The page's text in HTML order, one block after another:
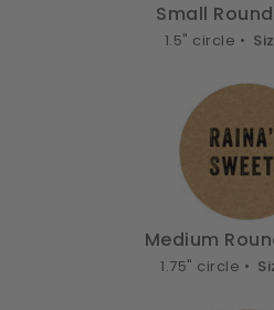
Small
1.5" circle •
Medium
1.75" circle •